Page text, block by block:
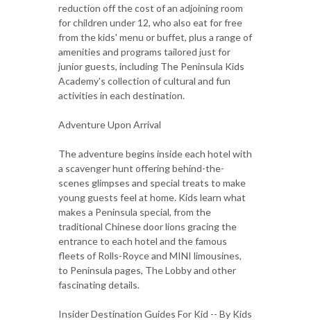
reduction off the cost of an adjoining room
for children under 12, who also eat for free
from the kids' menu or buffet, plus a range of
amenities and programs tailored just for
junior guests, including The Peninsula Kids
Academy's collection of cultural and fun
activities in each destination.
Adventure Upon Arrival
The adventure begins inside each hotel with
a scavenger hunt offering behind-the-
scenes glimpses and special treats to make
young guests feel at home. Kids learn what
makes a Peninsula special, from the
traditional Chinese door lions gracing the
entrance to each hotel and the famous
fleets of Rolls-Royce and MINI limousines,
to Peninsula pages, The Lobby and other
fascinating details.
Insider Destination Guides For Kid -- By Kids